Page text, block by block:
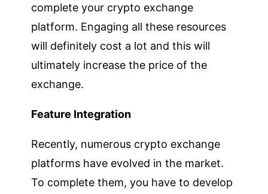
complete your crypto exchange
platform. Engaging all these resources
will definitely cost a lot and this will
ultimately increase the price of the
exchange.
Feature Integration
Recently, numerous crypto exchange
platforms have evolved in the market.
To complete them, you have to develop